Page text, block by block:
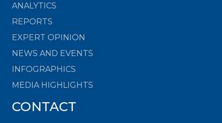
ANALYTICS
REPORTS
EXPERT OPINION
NEWS AND EVENTS
INFOGRAPHICS
MEDIA HIGHLIGHTS
CONTACT